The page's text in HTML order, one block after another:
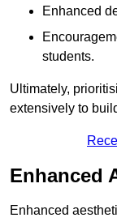
Enhanced
students.
Ultimately,
extensively to
Enhanced
Enhanced